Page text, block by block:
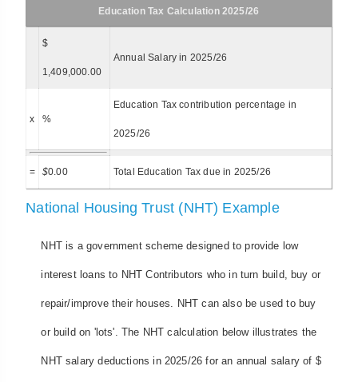
Education Tax Calculation 2025/26
$
1,409,000.00
Annual Salary in 2025/26
x %
Education Tax contribution percentage in
2025/26
= $0.00 Total Education Tax due in 2025/26
National Housing Trust (NHT) Example
NHT is a government scheme designed to provide low
interest loans to NHT Contributors who in turn build, buy or
repair/improve their houses. NHT can also be used to buy
or build on 'lots'. The NHT calculation below illustrates the
NHT salary deductions in 2025/26 for an annual salary of $